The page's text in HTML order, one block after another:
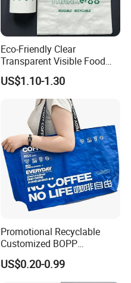
Eco-Friendly Clear
Transparent Visible Food
Packing Plastic Bag T-Shirt
Bag
US$1.10-1.30
Promotional Recyclable
Customized BOPP
Laminated PP Woven
Shopping Bags Beach
Oversize PP Woven Tote
US$0.20-0.99